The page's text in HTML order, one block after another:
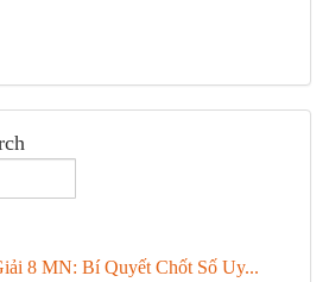
8 MN: Bí Quyết Chốt Số Uy...